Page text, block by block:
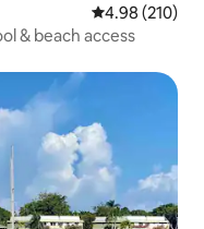
4.98 out of 5
4.98 (210)
& beach access